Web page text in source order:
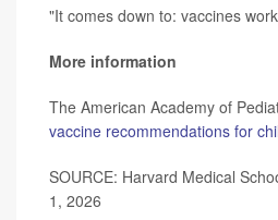
"It comes down to: vaccines
More information
The American Academy of
vaccine recommendations for
SOURCE: Harvard Medical
1, 2026